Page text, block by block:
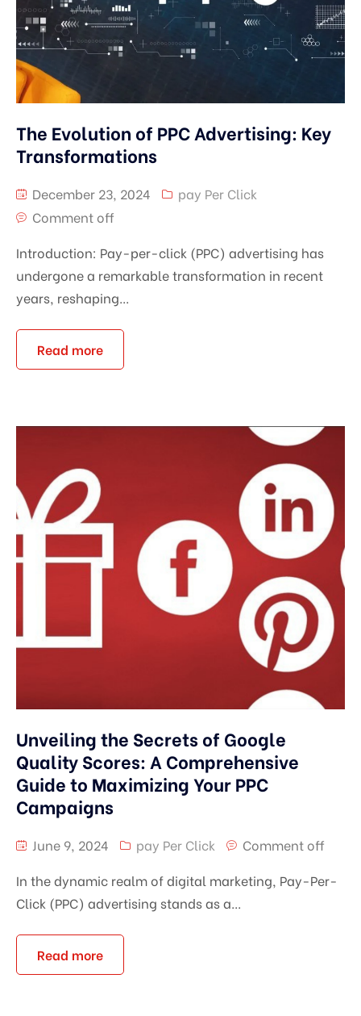
The Evolution of PPC Advertising: Key
Transformations
December 23, 2024
pay Per Click
Comment off
Introduction: Pay-per-click (PPC) advertising has
undergone a remarkable transformation in recent
years, reshaping...
Read more
Unveiling the Secrets of Google
Quality Scores: A Comprehensive
Guide to Maximizing Your PPC
Campaigns
June 9, 2024 pay Per Click
Comment off
In the dynamic realm of digital marketing, Pay-Per-
Click (PPC) advertising stands as a...
Read more